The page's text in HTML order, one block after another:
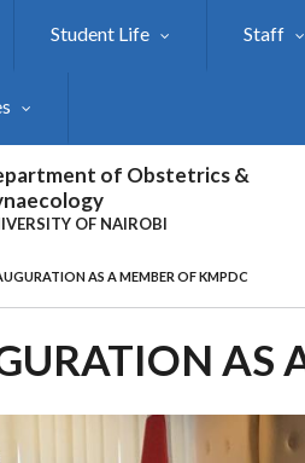
Student Life Staff
of Obstetrics &
OF NAIROBI
AS A MEMBER OF KMPDC
AS